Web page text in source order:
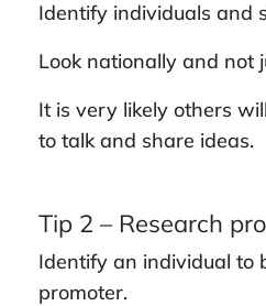
Identify individuals and
Look nationally and not
It is very likely others
to talk and share ideas.
Tip 2 – Research
Identify an individual to
promoter.